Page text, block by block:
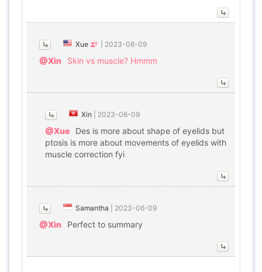
Xue 2023-06-09
@Xin Skin vs muscle? Hmmm
Xin 2023-06-09
@Xue
Des is more about shape of eyelids but
ptosis is more about movements of eyelids with
muscle correction fyi
Samantha 2023-06-09
@Xin Perfect to summary